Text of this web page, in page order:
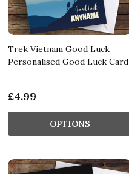
Trek Vietnam Good Luck
Personalised Good Luck Card
£4.99
OPTIONS